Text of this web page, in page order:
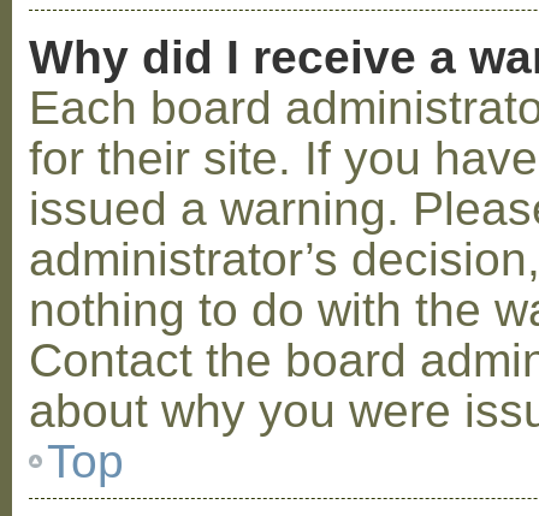
Why did I receive a
Each board
for their site. If you
issued a warning.
administrator’s
nothing to do with the
Contact the board
about why you were
Top